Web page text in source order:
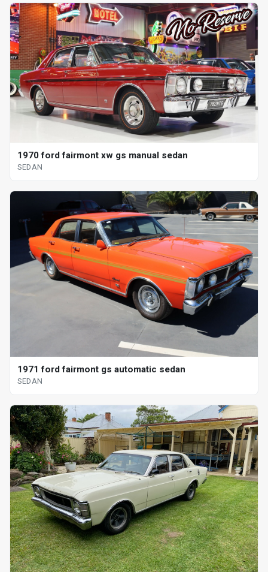
1970 ford fairmont xw gs manual sedan
SEDAN
1971 ford fairmont gs automatic sedan
SEDAN